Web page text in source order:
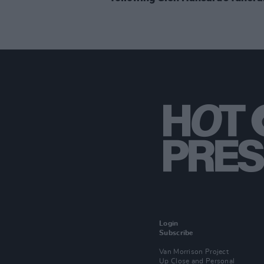
Login
Subscribe
Van Morrison Project
Up Close and Personal